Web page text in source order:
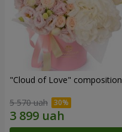
"Cloud of Love" composition
5 570 uah